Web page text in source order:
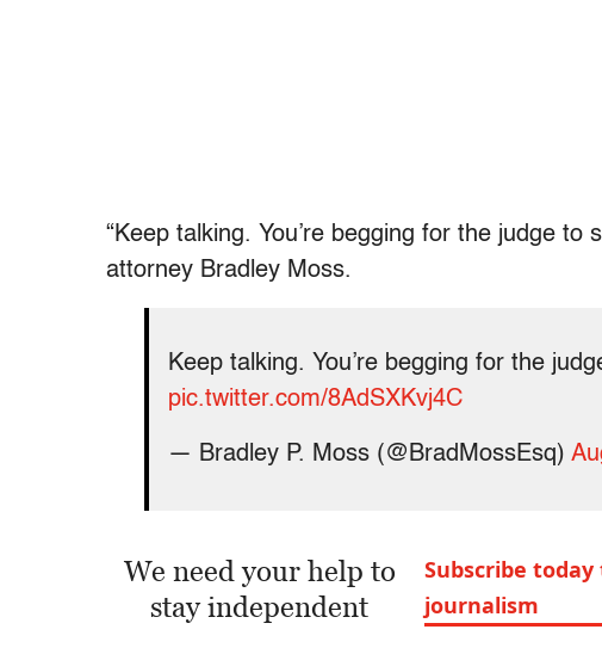
“Keep talking. You’re begging for the judge to
attorney Bradley Moss.
Keep talking. You’re begging for the
pic.twitter.com/8AdSXKvj4C
— Bradley P. Moss (@BradMossEsq)
We need your help to
stay independent
Subscribe today
journalism